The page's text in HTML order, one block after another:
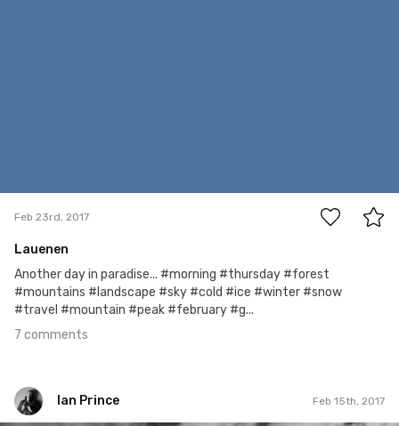
Feb 23rd, 2017
Lauenen
Another day in paradise... #morning #thursday #forest
#mountains #landscape #sky #cold #ice #winter #snow
#travel #mountain #peak #february #g...
7 comments
Ian Prince Feb 15th, 2017